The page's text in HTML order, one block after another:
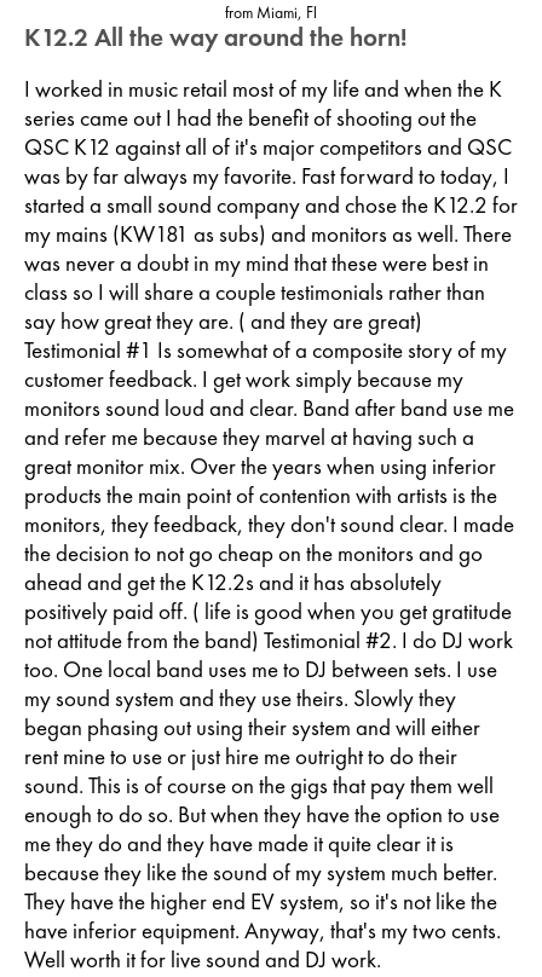
from Miami, Fl
K12.2 All the way around the horn!
I worked in music retail most of my life and when the K
series came out I had the benefit of shooting out the
QSC K12 against all of it's major competitors and QSC
was by far always my favorite. Fast forward to today, I
started a small sound company and chose the K12.2 for
my mains (KW181 as subs) and monitors as well. There
was never a doubt in my mind that these were best in
class so I will share a couple testimonials rather than
say how great they are. ( and they are great)
Testimonial #1 Is somewhat of a composite story of my
customer feedback. I get work simply because my
monitors sound loud and clear. Band after band use me
and refer me because they marvel at having such a
great monitor mix. Over the years when using inferior
products the main point of contention with artists is the
monitors, they feedback, they don't sound clear. I made
the decision to not go cheap on the monitors and go
ahead and get the K12.2s and it has absolutely
positively paid off. ( life is good when you get gratitude
not attitude from the band) Testimonial #2. I do DJ work
too. One local band uses me to DJ between sets. I use
my sound system and they use theirs. Slowly they
began phasing out using their system and will either
rent mine to use or just hire me outright to do their
sound. This is of course on the gigs that pay them well
enough to do so. But when they have the option to use
me they do and they have made it quite clear it is
because they like the sound of my system much better.
They have the higher end EV system, so it's not like the
have inferior equipment. Anyway, that's my two cents.
Well worth it for live sound and DJ work.